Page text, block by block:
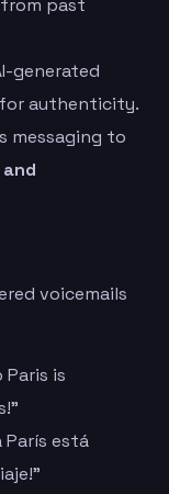
from past
generated
for authenticity.
messaging to
voicemails
is
París está